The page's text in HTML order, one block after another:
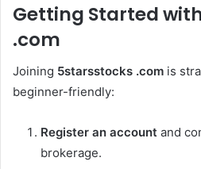
Getting Started
.com
Joining 5starsstocks .com is
beginner-friendly:
Register an account and
brokerage.